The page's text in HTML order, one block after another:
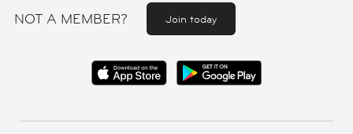
NOT A MEMBER? Join today